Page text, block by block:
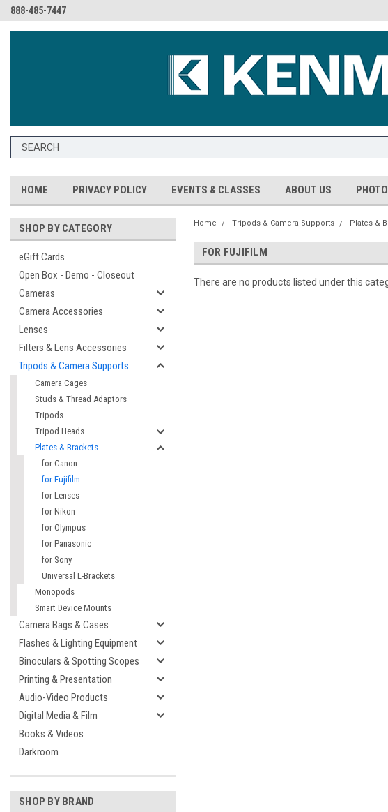
888-485-7447
HOME PRIVACY POLICY EVENTS & CLASSES ABOUT US
SHOP BY CATEGORY
eGift Cards
Open Box - Demo - Closeout
Cameras
Camera Accessories
Lenses
Filters & Lens Accessories
Tripods & Camera Supports
Camera Cages
Studs & Thread Adaptors
Tripods
Tripod Heads
Plates & Brackets
for Canon
for Fujifilm
for Lenses
for Nikon
for Olympus
for Panasonic
for Sony
Universal L-Brackets
Monopods
Smart Device Mounts
Camera Bags & Cases
Flashes & Lighting Equipment
Binoculars & Spotting Scopes
Printing & Presentation
Audio-Video Products
Digital Media & Film
Books & Videos
Darkroom
SHOP BY BRAND
Home Tripods & Camera Supports Plates &
FOR FUJIFILM
There are no products listed under this